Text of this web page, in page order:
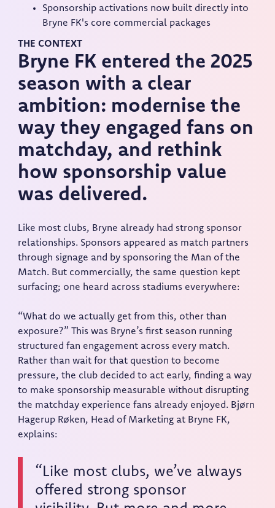
Sponsorship activations now built directly into
Bryne FK's core commercial packages
THE CONTEXT
Bryne FK entered the 2025
season with a clear
ambition: modernise the
way they engaged fans on
matchday, and rethink
how sponsorship value
was delivered.
Like most clubs, Bryne already had strong sponsor
relationships. Sponsors appeared as match partners
through signage and by sponsoring the Man of the
Match. But commercially, the same question kept
surfacing; one heard across stadiums everywhere:
“What do we actually get from this, other than
exposure?” This was Bryne’s first season running
structured fan engagement across every match.
Rather than wait for that question to become
pressure, the club decided to act early, finding a way
to make sponsorship measurable without disrupting
the matchday experience fans already enjoyed. Bjørn
Hagerup Røken, Head of Marketing at Bryne FK,
explains:
“Like most clubs, we’ve always
offered strong sponsor